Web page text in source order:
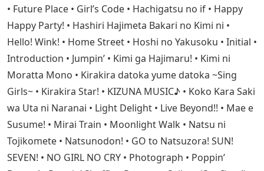
• Future Place • Girl’s Code • Hachigatsu no if • Happy
Happy Party! • Hashiri Hajimeta Bakari no Kimi ni •
Hello! Wink! • Home Street • Hoshi no Yakusoku • Initial •
Introduction • Jumpin’ • Kimi ga Hajimaru! • Kimi ni
Moratta Mono • Kirakira datoka yume datoka ~Sing
Girls~ • Kirakira Star! • KIZUNA MUSIC♪ • Koko Kara Saki
wa Uta ni Naranai • Light Delight • Live Beyond!! • Mae e
Susume! • Mirai Train • Moonlight Walk • Natsu ni
Tojikomete • Natsunodon! • GO to Natsuzora! SUN!
SEVEN! • NO GIRL NO CRY • Photograph • Poppin’